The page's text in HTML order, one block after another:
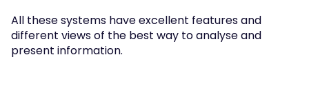
All these systems have excellent features and
different views of the best way to analyse and
present information.